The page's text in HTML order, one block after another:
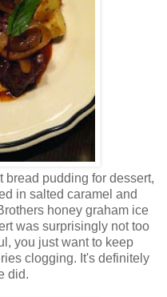
bread pudding for dessert,
in salted caramel and
honey graham ice
was surprisingly not too
you just want to keep
clogging. It's definitely
did.